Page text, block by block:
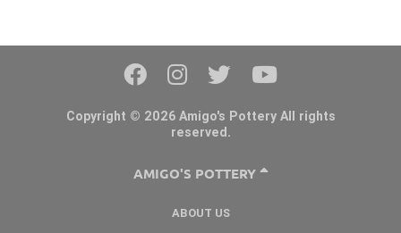
Copyright © 2026 Amigo's Pottery All rights
reserved.
AMIGO'S POTTERY
ABOUT US